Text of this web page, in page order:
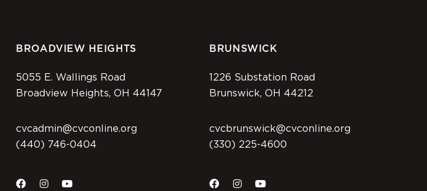
BROADVIEW HEIGHTS
5055 E. Wallings Road
Broadview Heights, OH 44147
cvcadmin@cvconline.org
(440) 746-0404
BRUNSWICK
1226 Substation Road
Brunswick, OH 44212
cvcbrunswick@cvconline.org
(330) 225-4600